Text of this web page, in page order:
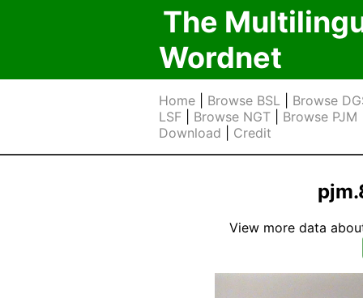
The
Wordnet
Home Browse BSL
Browse
LSF
Browse NGT Browse PJM
Download
Credit
View more data